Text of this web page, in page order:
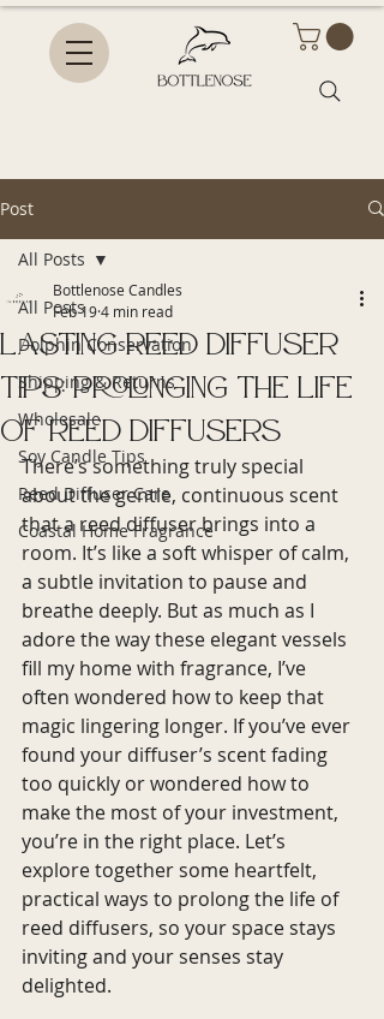
Post
All Posts
Dolphin Conservation
Shipping & Returns
Wholesale
Soy Candle Tips
Reed Diffuser Care
Coastal Home Fragrance
All Posts
Lasting Reed Diffuser
Tips: Prolonging the Life
of Reed Diffusers
Bottlenose Candles
Feb 194 min read
There’s something truly special
about the gentle, continuous scent
that a reed diffuser brings into a
room. It’s like a soft whisper of calm,
a subtle invitation to pause and
breathe deeply. But as much as I
adore the way these elegant vessels
fill my home with fragrance, I’ve
often wondered how to keep that
magic lingering longer. If you’ve ever
found your diffuser’s scent fading
too quickly or wondered how to
make the most of your investment,
you’re in the right place. Let’s
explore together some heartfelt,
practical ways to prolong the life of
reed diffusers, so your space stays
inviting and your senses stay
delighted.